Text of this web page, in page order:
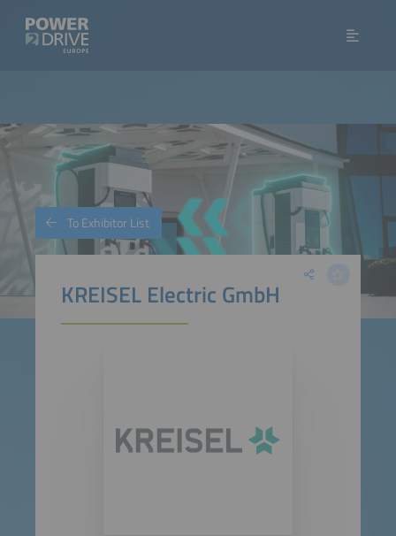
KREISEL Electric GmbH
To Exhibitor List